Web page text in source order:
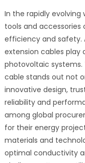
In the rapidly evolving
tools and
efficiency and safety.
extension cables play
photovoltaic systems.
cable stands out not
innovative design,
reliability and
among global
for their energy
materials and
optimal conductivity